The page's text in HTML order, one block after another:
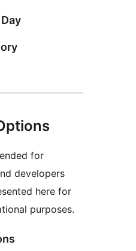
for
developers
here for
purposes.